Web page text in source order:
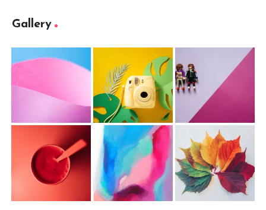
Gallery